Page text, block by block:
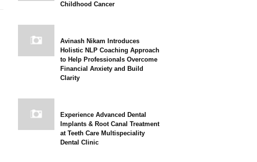
Childhood Cancer
Avinash Nikam Introduces
Holistic NLP Coaching Approach
to Help Professionals Overcome
Financial Anxiety and Build
Clarity
Experience Advanced Dental
Implants & Root Canal Treatment
at Teeth Care Multispeciality
Dental Clinic